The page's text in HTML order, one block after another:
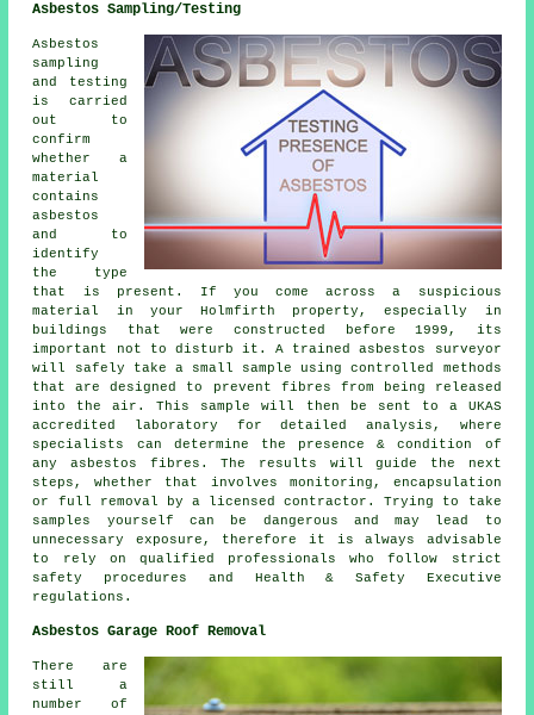
Asbestos Sampling/Testing
Asbestos
sampling
and testing
is carried
out to
confirm
whether a
material
contains
asbestos
and to
identify
the type
that is present. If you come across a suspicious
material in your Holmfirth property, especially in
buildings that were constructed before 1999, its
important not to disturb it. A trained asbestos surveyor
will safely take a small sample using controlled methods
that are designed to prevent fibres from being released
into the air. This sample will then be sent to a UKAS
accredited laboratory for detailed analysis, where
specialists can determine the presence & condition of
any asbestos fibres. The results will guide the next
steps, whether that involves monitoring, encapsulation
or full removal by a licensed contractor. Trying to take
samples yourself can be dangerous and may lead to
unnecessary exposure, therefore it is always advisable
to rely on qualified professionals who follow strict
safety procedures and Health & Safety Executive
regulations.
Asbestos Garage Roof Removal
There are
still a
number of